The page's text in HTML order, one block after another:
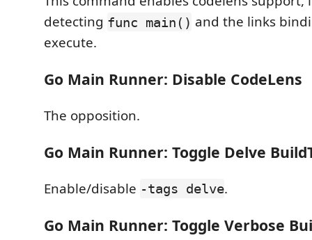
detecting func main() and the links
execute.
Go Main Runner: Disable CodeLens
The opposition.
Go Main Runner: Toggle Delve
Enable/disable -tags delve.
Go Main Runner: Toggle Verbose